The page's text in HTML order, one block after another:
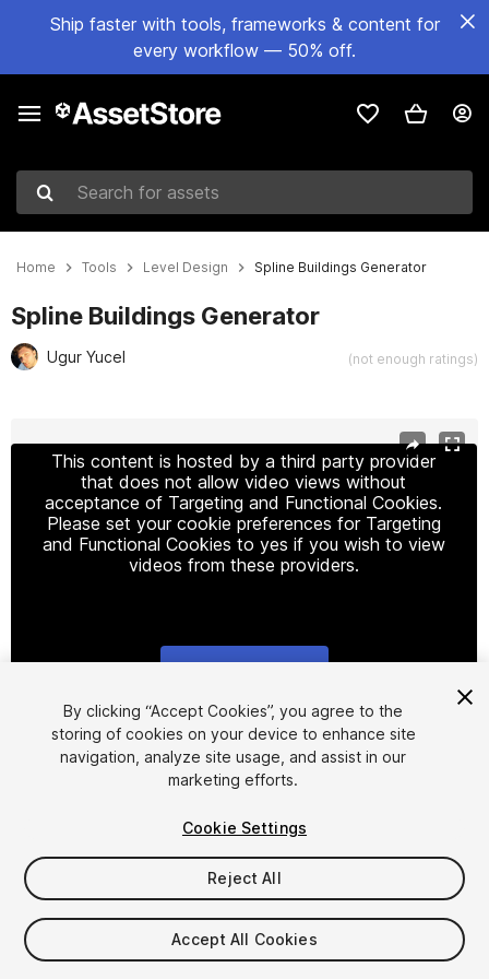
Ship faster with tools, frameworks & content for
every workflow — 50% off.
Search for assets
Home Tools Level Design Spline Buildings Generator
Spline Buildings Generator
Ugur Yucel (not enough ratings)
This content is hosted by a third party provider
that does not allow video views without
acceptance of Targeting and Functional Cookies.
Please set your cookie preferences for Targeting
and Functional Cookies to yes if you wish to view
videos from these providers.
1/9
$15.99
Seat
By clicking “Accept Cookies”, you agree to the
storing of cookies on your device to enhance site
navigation, analyze site usage, and assist in our
marketing efforts.
Cookie Settings
Reject All
Accept All Cookies